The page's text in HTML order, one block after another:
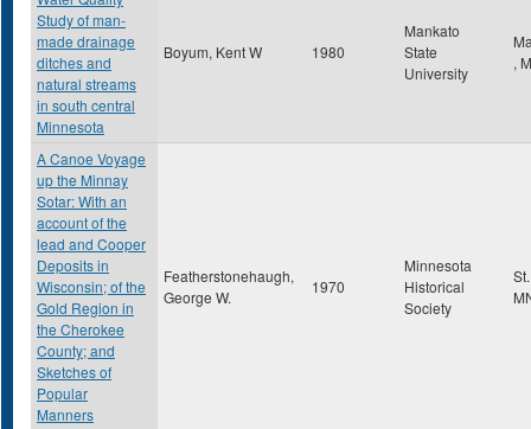
Study of man-
made drainage
ditches and
natural streams
in south central
Minnesota
Boyum, Kent W 1980
Mankato
State
University
,
A Canoe Voyage
up the Minnay
Sotar: With an
account of the
lead and Cooper
Deposits in
Wisconsin; of the
Gold Region in
the Cherokee
County; and
Sketches of
Popular
Manners
Featherstonehaugh,
George W.
1970
Minnesota
Historical
Society